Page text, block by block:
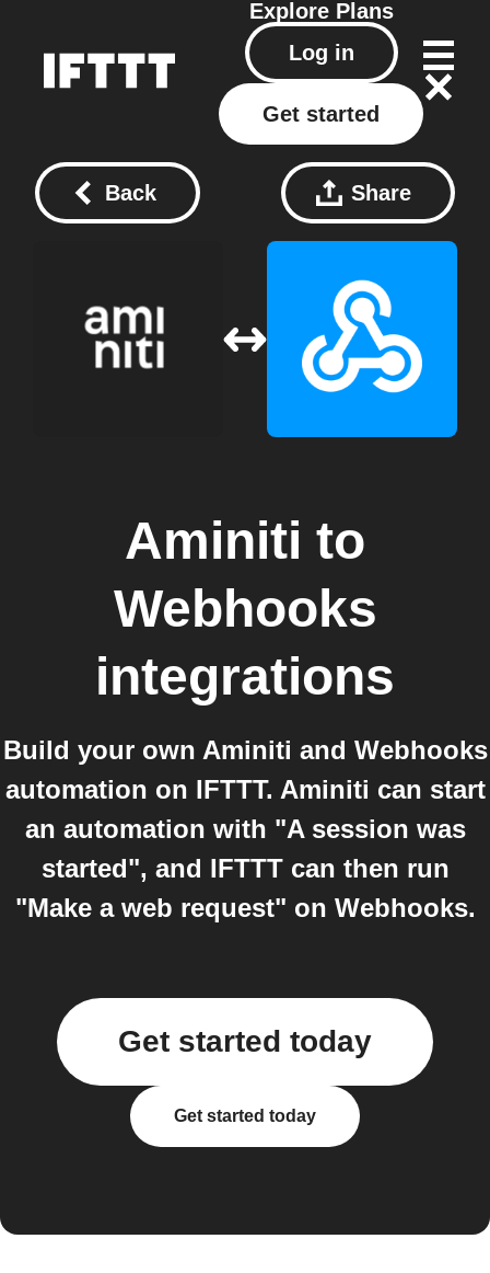
Explore Plans
Log in
Get started
Back Share
Aminiti to
Webhooks
integrations
Build your own Aminiti and Webhooks
automation on IFTTT. Aminiti can start
an automation with "A session was
started", and IFTTT can then run
"Make a web request" on Webhooks.
Get started today
Get started today